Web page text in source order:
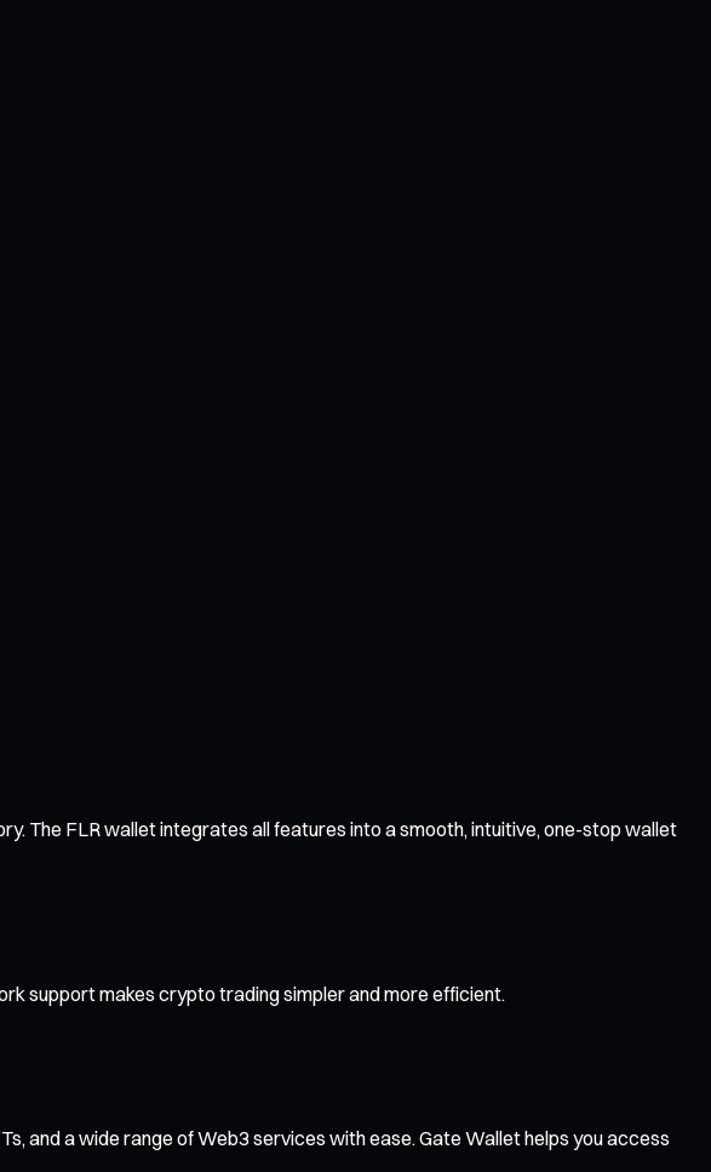
The FLR wallet integrates all features into a smooth, intuitive, one-stop wallet
support makes crypto trading simpler and more efficient.
and a wide range of Web3 services with ease. Gate Wallet helps you access